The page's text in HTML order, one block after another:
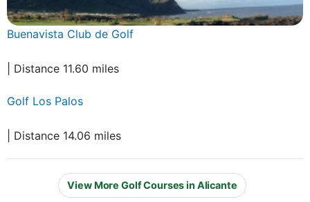
Buenavista Club de Golf
| Distance 11.60 miles
Golf Los Palos
| Distance 14.06 miles
View More Golf Courses in Alicante